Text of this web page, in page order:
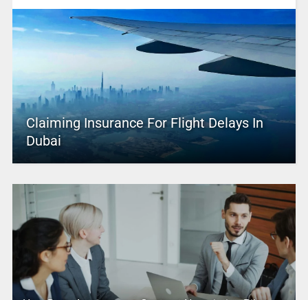
Claiming Insurance For Flight Delays In
Dubai